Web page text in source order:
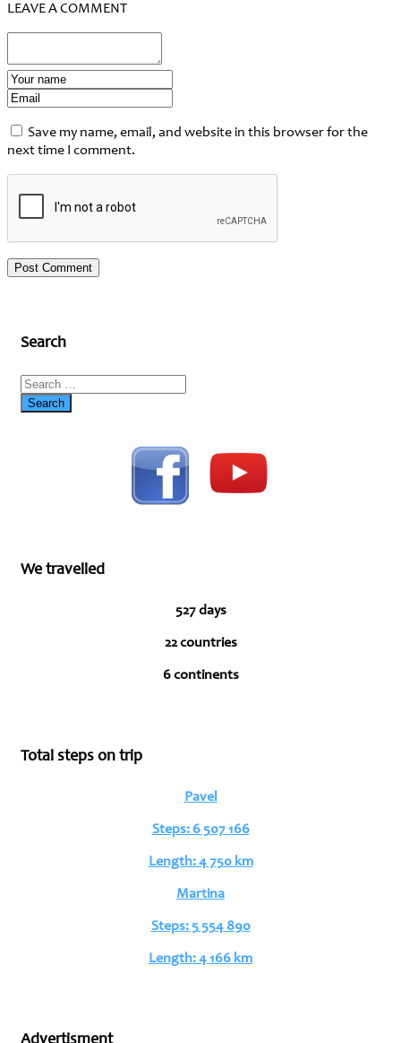
LEAVE A COMMENT
Save my name, email, and website in this browser for the
next time I comment.
Search
We travelled
527 days
22 countries
6 continents
Total steps on trip
Pavel
Steps: 6 507 166
Length: 4 750 km
Martina
Steps: 5 554 890
Length: 4 166 km